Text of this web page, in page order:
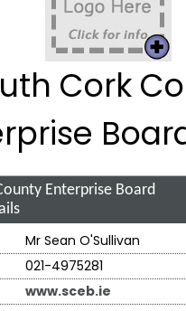
Cork
Enterprise Board
Mr Sean O'Sullivan
021-4975281
www.sceb.ie